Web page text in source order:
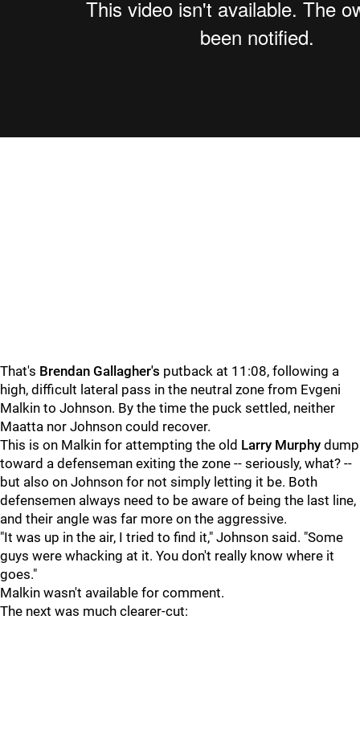
That's Brendan Gallagher's putback at 11:08, following a
high, difficult lateral pass in the neutral zone from Evgeni
Malkin to Johnson. By the time the puck settled, neither
Maatta nor Johnson could recover.
This is on Malkin for attempting the old Larry Murphy dump
toward a defenseman exiting the zone -- seriously, what? --
but also on Johnson for not simply letting it be. Both
defensemen always need to be aware of being the last line,
and their angle was far more on the aggressive.
"It was up in the air, I tried to find it," Johnson said. "Some
guys were whacking at it. You don't really know where it
goes."
Malkin wasn't available for comment.
The next was much clearer-cut: